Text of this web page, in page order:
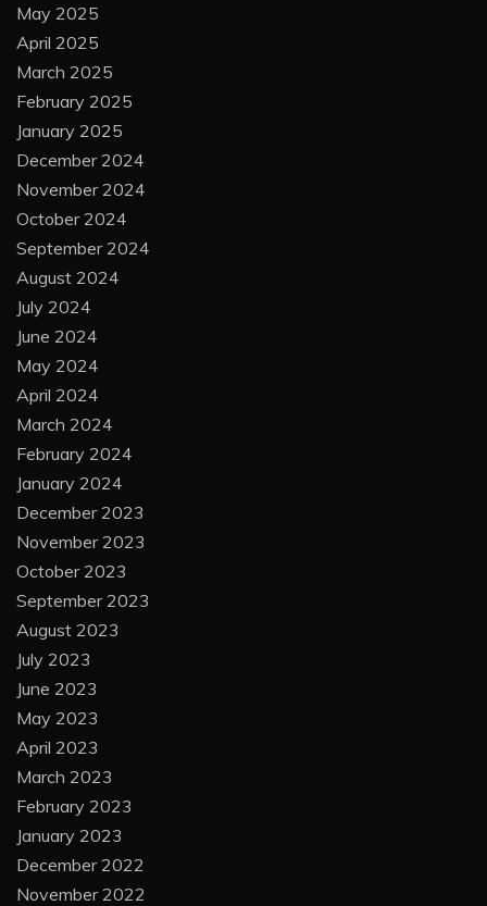
May 2025
April 2025
March 2025
February 2025
January 2025
December 2024
November 2024
October 2024
September 2024
August 2024
July 2024
June 2024
May 2024
April 2024
March 2024
February 2024
January 2024
December 2023
November 2023
October 2023
September 2023
August 2023
July 2023
June 2023
May 2023
April 2023
March 2023
February 2023
January 2023
December 2022
November 2022